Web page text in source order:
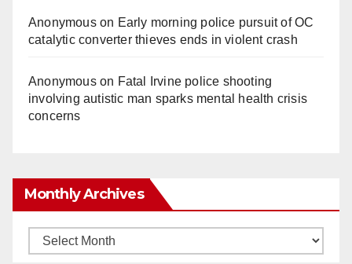
Anonymouson Early morning police pursuit of OC
catalytic converter thieves ends in violent crash
Anonymouson Fatal Irvine police shooting
involving autistic man sparks mental health crisis
concerns
Monthly Archives
Monthly